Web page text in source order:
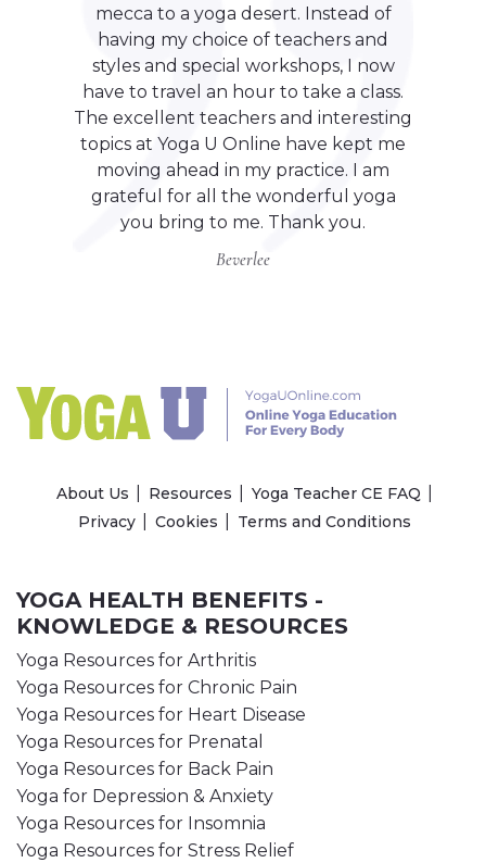
mecca to a yoga desert. Instead of
having my choice of teachers and
styles and special workshops, I now
have to travel an hour to take a class.
The excellent teachers and interesting
topics at Yoga U Online have kept me
moving ahead in my practice. I am
grateful for all the wonderful yoga
you bring to me. Thank you.
Beverlee
About Us Resources
Yoga Teacher CE FAQ
Privacy
Cookies Terms and Conditions
YOGA HEALTH BENEFITS -
KNOWLEDGE & RESOURCES
Yoga Resources for Arthritis
Yoga Resources for Chronic Pain
Yoga Resources for Heart Disease
Yoga Resources for Prenatal
Yoga Resources for Back Pain
Yoga for Depression & Anxiety
Yoga Resources for Insomnia
Yoga Resources for Stress Relief